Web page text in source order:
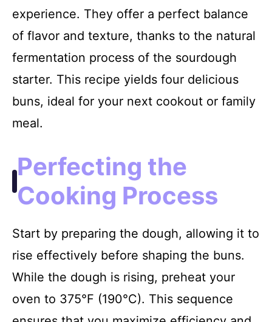
experience. They offer a perfect balance
of flavor and texture, thanks to the natural
fermentation process of the sourdough
starter. This recipe yields four delicious
buns, ideal for your next cookout or family
meal.
Perfecting the
Cooking Process
Start by preparing the dough, allowing it to
rise effectively before shaping the buns.
While the dough is rising, preheat your
oven to 375°F (190°C). This sequence